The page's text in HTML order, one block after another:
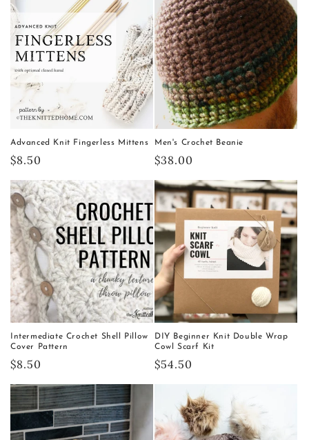
Advanced Knit Fingerless Mittens
Regular
$8.50
Men's Crochet Beanie
Regular
$38.00
Intermediate Crochet Shell Pillow
Cover Pattern
Regular
$8.50
DIY Beginner Knit Double Wrap
Cowl Scarf Kit
Regular
$54.50